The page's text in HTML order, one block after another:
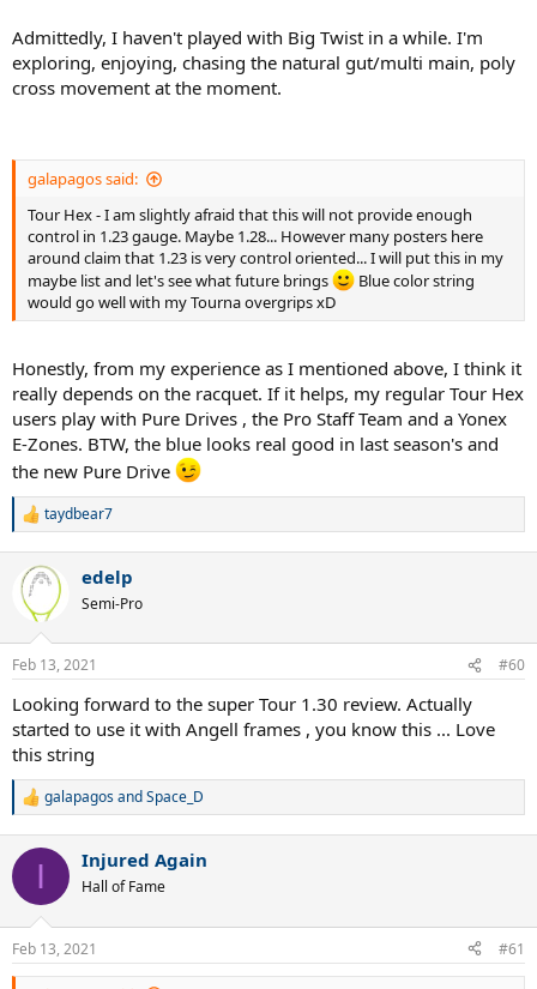
Admittedly, I haven't played with Big Twist in a while. I'm
exploring, enjoying, chasing the natural gut/multi main, poly
cross movement at the moment.
galapagos said:
Tour Hex - I am slightly afraid that this will not provide enough
control in 1.23 gauge. Maybe 1.28... However many posters here
around claim that 1.23 is very control oriented... I will put this in my
maybe list and let's see what future brings
Blue color string
would go well with my Tourna overgrips xD
Honestly, from my experience as I mentioned above, I think it
really depends on the racquet. If it helps, my regular Tour Hex
users play with Pure Drives , the Pro Staff Team and a Yonex
E-Zones. BTW, the blue looks real good in last season's and
the new Pure Drive
R
c
t
s
taydbear7
edelp
Semi-Pro
Feb 13, 2021 #60
Looking forward to the super Tour 1.30 review. Actually
started to use it with Angell frames , you know this ... Love
this string
R
c
i
s
:
galapagosandSpace_D
I Injured Again
Hall of Fame
Feb 13, 2021 #61